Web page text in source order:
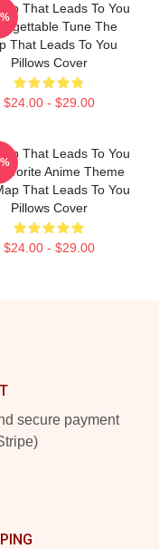
That Leads To You
Tune The
That Leads To You
Pillows Cover
$24.00 - $29.00
That Leads To You
Anime Theme
That Leads To You
Pillows Cover
$24.00 - $29.00
secure payment